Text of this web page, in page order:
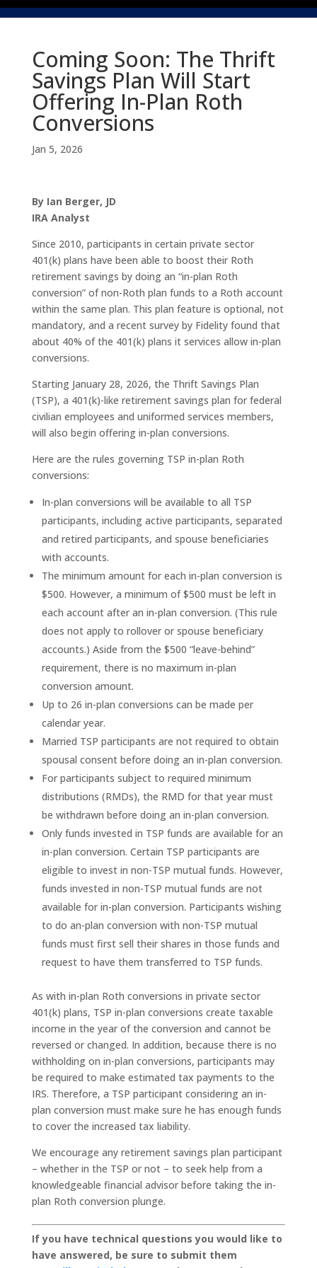
Coming Soon: The Thrift
Savings Plan Will Start
Offering In-Plan Roth
Conversions
Jan 5, 2026
By Ian Berger, JD
IRA Analyst
Since 2010, participants in certain private sector
401(k) plans have been able to boost their Roth
retirement savings by doing an “in-plan Roth
conversion” of non-Roth plan funds to a Roth account
within the same plan. This plan feature is optional, not
mandatory, and a recent survey by Fidelity found that
about 40% of the 401(k) plans it services allow in-plan
conversions.
Starting January 28, 2026, the Thrift Savings Plan
(TSP), a 401(k)-like retirement savings plan for federal
civilian employees and uniformed services members,
will also begin offering in-plan conversions.
Here are the rules governing TSP in-plan Roth
conversions:
In-plan conversions will be available to all TSP
participants, including active participants, separated
and retired participants, and spouse beneficiaries
with accounts.
The minimum amount for each in-plan conversion is
$500. However, a minimum of $500 must be left in
each account after an in-plan conversion. (This rule
does not apply to rollover or spouse beneficiary
accounts.) Aside from the $500 “leave-behind”
requirement, there is no maximum in-plan
conversion amount.
Up to 26 in-plan conversions can be made per
calendar year.
Married TSP participants are not required to obtain
spousal consent before doing an in-plan conversion.
For participants subject to required minimum
distributions (RMDs), the RMD for that year must
be withdrawn before doing an in-plan conversion.
Only funds invested in TSP funds are available for an
in-plan conversion. Certain TSP participants are
eligible to invest in non-TSP mutual funds. However,
funds invested in non-TSP mutual funds are not
available for in-plan conversion. Participants wishing
to do an-plan conversion with non-TSP mutual
funds must first sell their shares in those funds and
request to have them transferred to TSP funds.
As with in-plan Roth conversions in private sector
401(k) plans, TSP in-plan conversions create taxable
income in the year of the conversion and cannot be
reversed or changed. In addition, because there is no
withholding on in-plan conversions, participants may
be required to make estimated tax payments to the
IRS. Therefore, a TSP participant considering an in-
plan conversion must make sure he has enough funds
to cover the increased tax liability.
We encourage any retirement savings plan participant
– whether in the TSP or not – to seek help from a
knowledgeable financial advisor before taking the in-
plan Roth conversion plunge.
If you have technical questions you would like to
have answered, be sure to submit them